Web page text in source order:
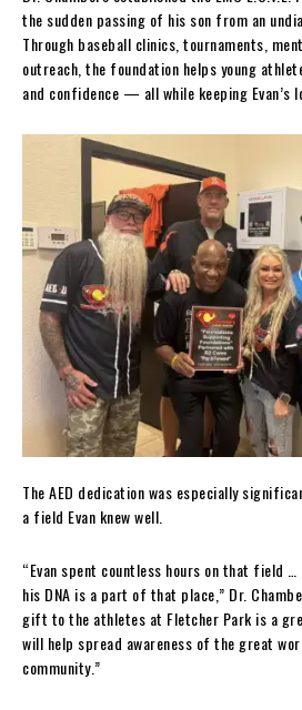
the sudden passing of his son from an
Through baseball clinics, tournaments,
outreach, the foundation helps young
and confidence — all while keeping Evan’s
The AED dedication was especially
a field Evan knew well.
“Evan spent countless hours on that field
his DNA is a part of that place,” Dr.
gift to the athletes at Fletcher Park is a
will help spread awareness of the great
community.”